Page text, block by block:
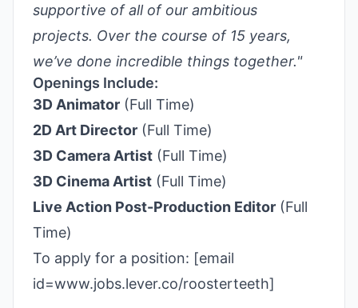
supportive of all of our ambitious
projects. Over the course of 15 years,
we’ve done incredible things together."
Openings Include:
3D Animator (Full Time)
2D Art Director (Full Time)
3D Camera Artist (Full Time)
3D Cinema Artist (Full Time)
Live Action Post-Production Editor (Full
Time)
To apply for a position: [email
id=www.jobs.lever.co/roosterteeth]